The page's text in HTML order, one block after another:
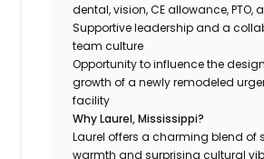
dental, vision, CE allowance, PTO,
Supportive leadership and a
team culture
Opportunity to influence the
growth of a newly remodeled
facility
Why Laurel, Mississippi?
Laurel offers a charming blend of
warmth and surprising cultural